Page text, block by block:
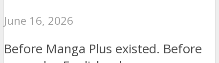
June 16, 2026
Before Manga Plus existed. Before